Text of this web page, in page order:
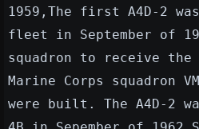
1959,The first A4D-2
fleet in September of
squadron to receive the
Marine Corps squadron
were built. The A4D-2